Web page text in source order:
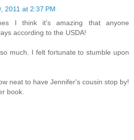
2011 at 2:37 PM
I think it's amazing that anyone
according to the USDA!
much. I felt fortunate to stumble upon
neat to have Jennifer's cousin stop by!
book.